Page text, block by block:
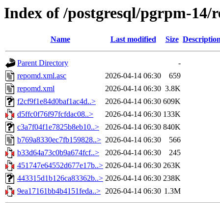
Index of /postgresql/pgrpm-14/
Name Last modified Size
Parent Directory
-
repomd.xml.asc
2026-04-14 06:30
659
repomd.xml
2026-04-14 06:30 3.8K
f2cf9f1e84d0baf1ac4d..>
2026-04-14 06:30 609K
d5ffc0f76f97fcfdac08..>
2026-04-14 06:30 133K
c3a7f04f1e7825b8eb10..>
2026-04-14 06:30 840K
b769a8330ec7fb159828..> 2026-04-14 06:30
566
b33d64a73c0b9a674fcf..>
2026-04-14 06:30
245
451747e64552d677e17b..> 2026-04-14 06:30 263K
443315d1b126ca83362b..> 2026-04-14 06:30 238K
9ea17161bb4b4151feda..> 2026-04-14 06:30 1.3M